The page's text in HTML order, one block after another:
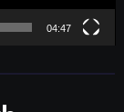
04:47